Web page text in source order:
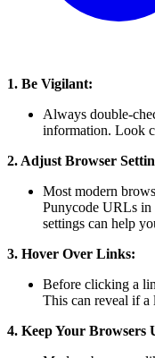
1. Be Vigilant:
Always double-
information. Look
2. Adjust Browser
Most modern
Punycode URLs in
settings can help
3. Hover Over Links:
Before clicking a
This can reveal if a
4. Keep Your Browsers